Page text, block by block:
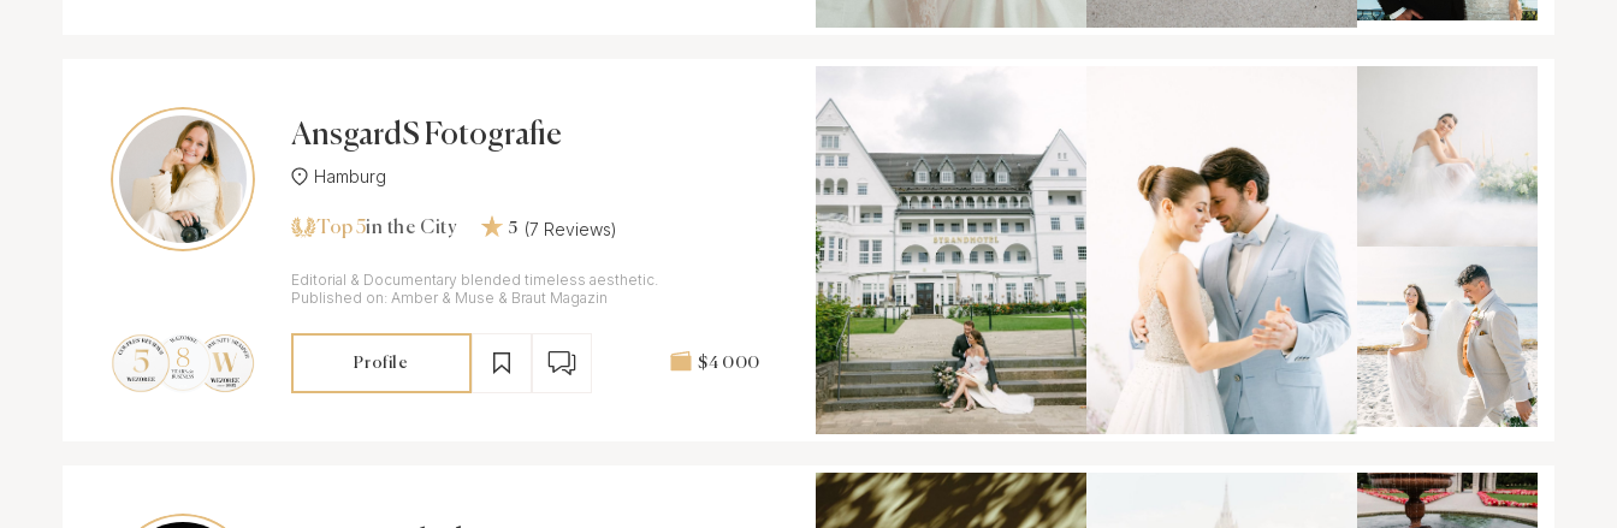
AnsgardS Fotografie
Hamburg
Top 5in the City 5 (7 Reviews)
Editorial & Documentary blended timeless aesthetic.
Published on: Amber & Muse & Braut Magazin
Profile $4 000